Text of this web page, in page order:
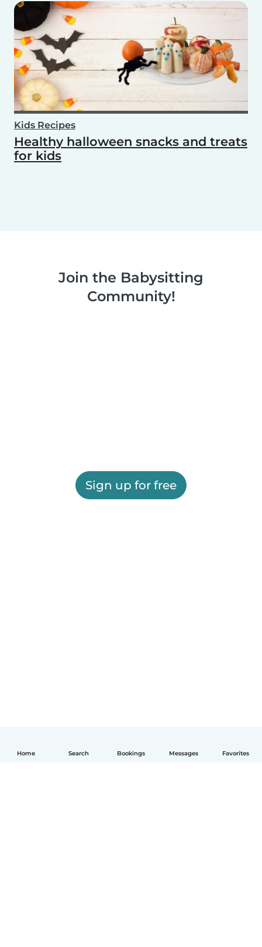
Home Search Bookings Messages Favorites
Kids Recipes
Healthy halloween snacks and treats
for kids
Join the Babysitting
Community!
Sign up for free